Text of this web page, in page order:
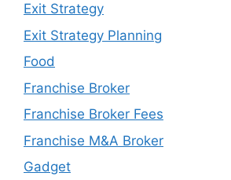
Exit Strategy
Exit Strategy Planning
Food
Franchise Broker
Franchise Broker Fees
Franchise M&A Broker
Gadget